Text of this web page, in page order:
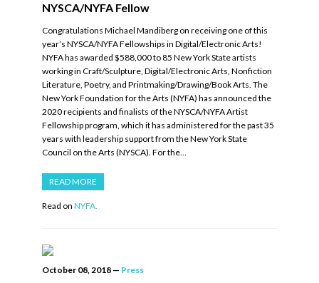
NYSCA/NYFA Fellow
Congratulations Michael Mandiberg on receiving one of this
year’s NYSCA/NYFA Fellowships in Digital/Electronic Arts!
NYFA has awarded $588,000 to 85 New York State artists
working in Craft/Sculpture, Digital/Electronic Arts, Nonfiction
Literature, Poetry, and Printmaking/Drawing/Book Arts. The
New York Foundation for the Arts (NYFA) has announced the
2020 recipients and finalists of the NYSCA/NYFA Artist
Fellowship program, which it has administered for the past 35
years with leadership support from the New York State
Council on the Arts (NYSCA). For the…
READ MORE
Read on NYFA.
October 08, 2018 — Press